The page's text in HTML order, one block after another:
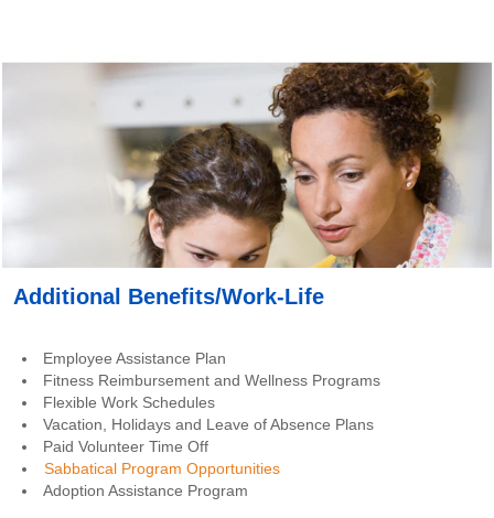
Additional Benefits/Work-Life
Employee Assistance Plan
Fitness Reimbursement and Wellness Programs
Flexible Work Schedules
Vacation, Holidays and Leave of Absence Plans
Paid Volunteer Time Off
Sabbatical Program Opportunities
Adoption Assistance Program